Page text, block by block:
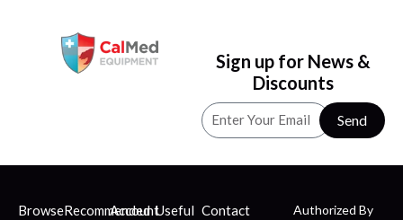
Sign up for News &
Discounts
Send
BrowseRecommended
AccountUseful Contact Authorized By